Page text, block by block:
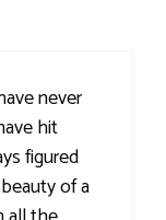
never
hit
figured
of a